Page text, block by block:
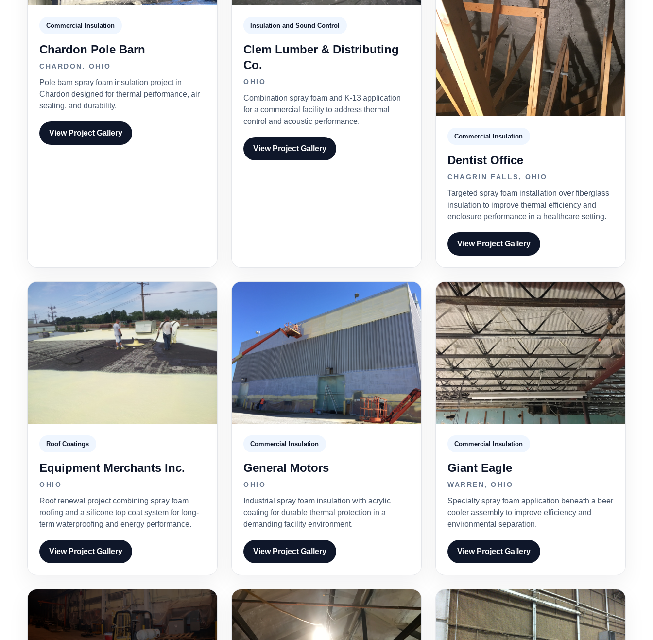
Commercial Insulation
Chardon Pole Barn
CHARDON, OHIO
Pole barn spray foam insulation project in
Chardon designed for thermal performance, air
sealing, and durability.
View Project Gallery
Insulation and Sound Control
Clem Lumber & Distributing
Co.
OHIO
Combination spray foam and K-13 application
for a commercial facility to address thermal
control and acoustic performance.
View Project Gallery
Commercial Insulation
Dentist Office
CHAGRIN FALLS, OHIO
Targeted spray foam installation over fiberglass
insulation to improve thermal efficiency and
enclosure performance in a healthcare setting.
View Project Gallery
Roof Coatings
Equipment Merchants Inc.
OHIO
Roof renewal project combining spray foam
roofing and a silicone top coat system for long-
term waterproofing and energy performance.
View Project Gallery
Commercial Insulation
General Motors
OHIO
Industrial spray foam insulation with acrylic
coating for durable thermal protection in a
demanding facility environment.
View Project Gallery
Commercial Insulation
Giant Eagle
WARREN, OHIO
Specialty spray foam application beneath a beer
cooler assembly to improve efficiency and
environmental separation.
View Project Gallery